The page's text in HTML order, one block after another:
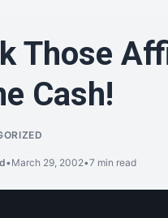
Those
Cash!
•March 29, 2002•7 min read